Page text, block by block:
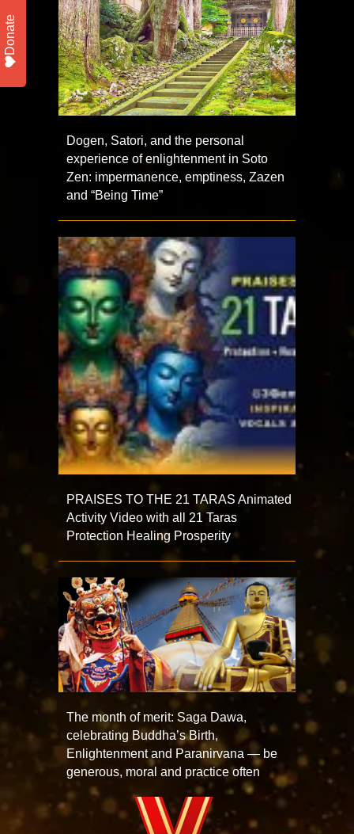
Dogen, Satori, and the personal
experience of enlightenment in Soto
Zen: impermanence, emptiness, Zazen
and “Being Time”
PRAISES TO THE 21 TARAS Animated
Activity Video with all 21 Taras
Protection Healing Prosperity
The month of merit: Saga Dawa,
celebrating Buddha’s Birth,
Enlightenment and Paranirvana — be
generous, moral and practice often
Donate